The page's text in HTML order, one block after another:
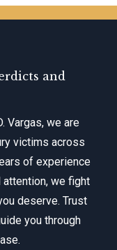
and
Vargas, we are
victims across
of experience
we fight
deserve. Trust
you through